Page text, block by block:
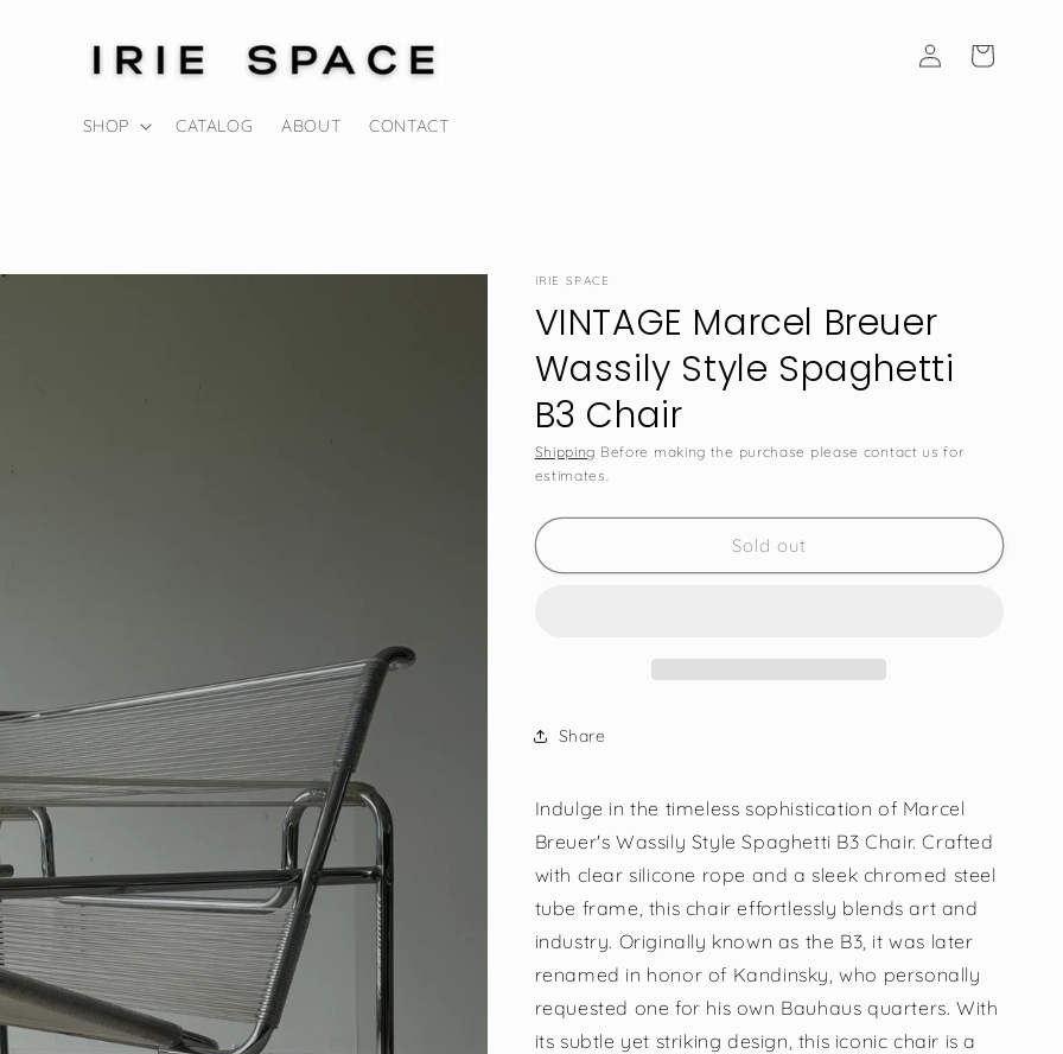
SHOP CATALOG ABOUT CONTACT
in
Cart
IRIE SPACE
VINTAGE Marcel Breuer
Wassily Style Spaghetti
B3 Chair
Shipping Before making the purchase please contact us for
estimates.
SKU:
Sold out
Share
Indulge in the timeless sophistication of Marcel
Breuer's Wassily Style Spaghetti B3 Chair. Crafted
with clear silicone rope and a sleek chromed steel
tube frame, this chair effortlessly blends art and
industry. Originally known as the B3, it was later
renamed in honor of Kandinsky, who personally
requested one for his own Bauhaus quarters. With
its subtle yet striking design, this iconic chair is a